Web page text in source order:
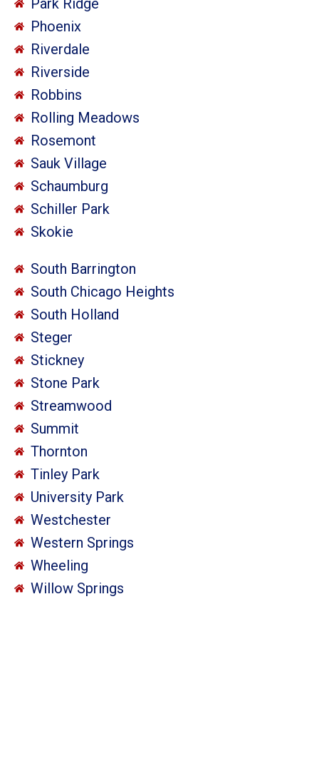
Park Ridge
Phoenix
Riverdale
Riverside
Robbins
Rolling Meadows
Rosemont
Sauk Village
Schaumburg
Schiller Park
Skokie
South Barrington
South Chicago Heights
South Holland
Steger
Stickney
Stone Park
Streamwood
Summit
Thornton
Tinley Park
University Park
Westchester
Western Springs
Wheeling
Willow Springs